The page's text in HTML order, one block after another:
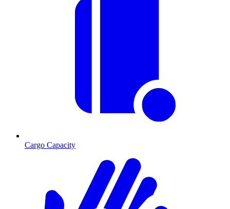
Cargo Capacity